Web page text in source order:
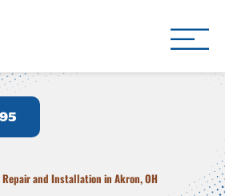
Repair and Installation in Akron, OH